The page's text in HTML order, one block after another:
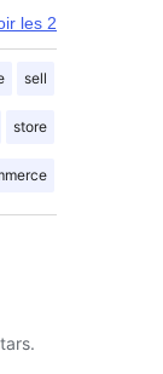
les 2
sell
store